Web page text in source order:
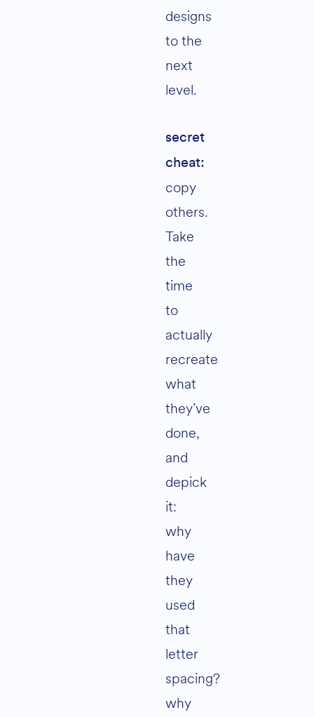
designs
to the
next
level.
secret
cheat:
copy
others.
Take
the
time
to
actually
recreate
what
they’ve
done,
and
depick
it:
why
have
they
used
that
letter
spacing?
why